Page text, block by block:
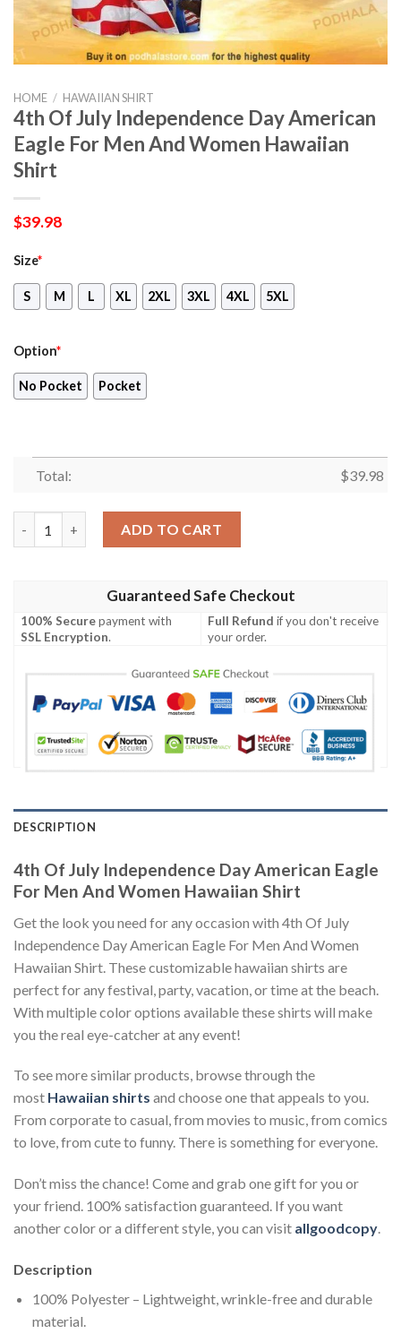
HOME / HAWAIIAN SHIRT
4th Of July Independence Day American
Eagle For Men And Women Hawaiian
Shirt
$39.98
Size*
S M L XL 2XL 3XL 4XL 5XL
Option*
No Pocket Pocket
Total: $39.98
ADD TO CART
Guaranteed Safe Checkout
100% Securepayment with
SSL Encryption.
Full Refund if you don't receive
your order.
DESCRIPTION
4th Of July Independence Day American Eagle
For Men And Women Hawaiian Shirt
Get the look you need for any occasion with 4th Of July
Independence Day American Eagle For Men And Women
Hawaiian Shirt. These customizable hawaiian shirts are
perfect for any festival, party, vacation, or time at the beach.
With multiple color options available these shirts will make
you the real eye-catcher at any event!
To see more similar products, browse through the
most Hawaiian shirts and choose one that appeals to you.
From corporate to casual, from movies to music, from comics
to love, from cute to funny. There is something for everyone.
Don’t miss the chance! Come and grab one gift for you or
your friend. 100% satisfaction guaranteed. If you want
another color or a different style, you can visit allgoodcopy.
Description
100% Polyester – Lightweight, wrinkle-free and durable
material.